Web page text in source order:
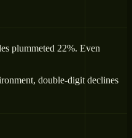
plummeted 22%. Even
double-digit declines